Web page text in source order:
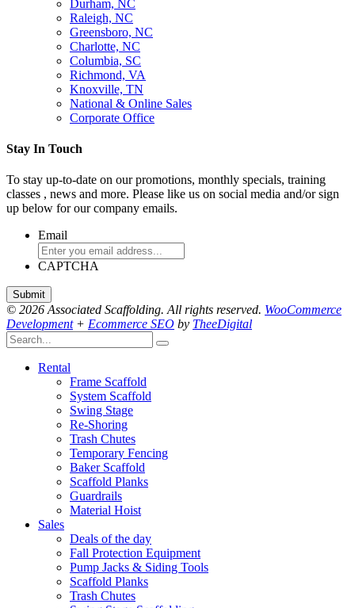
Durham, NC
Raleigh, NC
Greensboro, NC
Charlotte, NC
Columbia, SC
Richmond, VA
Knoxville, TN
National & Online Sales
Corporate Office
Stay In Touch
To stay up-to-date on our promotions, monthly specials, training
classes , news and more. Please like us on social media and/or sign
up below for our company emails.
Email
CAPTCHA
© 2026 Associated Scaffolding. All rights reserved. WooCommerce
Development+ Ecommerce SEO by TheeDigital
Rental
Frame Scaffold
System Scaffold
Swing Stage
Re-Shoring
Trash Chutes
Temporary Fencing
Baker Scaffold
Scaffold Planks
Guardrails
Material Hoist
Sales
Deals of the day
Fall Protection Equipment
Pump Jacks & Siding Tools
Scaffold Planks
Trash Chutes